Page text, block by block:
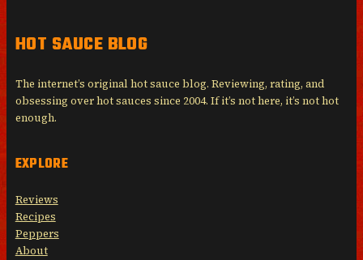
HOT SAUCE BLOG
The internet’s original hot sauce blog. Reviewing, rating, and
obsessing over hot sauces since 2004. If it’s not here, it’s not hot
enough.
EXPLORE
Reviews
Recipes
Peppers
About